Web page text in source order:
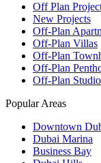
Off Plan
New Projects
Off-Plan
Off-Plan Villas
Off-Plan
Off-Plan
Off-Plan
Popular Areas
Downtown
Dubai Marina
Business Bay